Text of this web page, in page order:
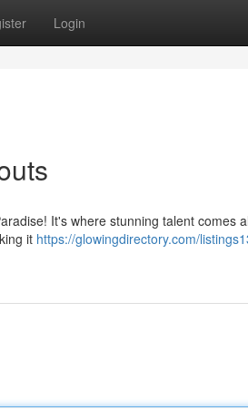
Login
It's where stunning talent comes
it https://glowingdirectory.com/